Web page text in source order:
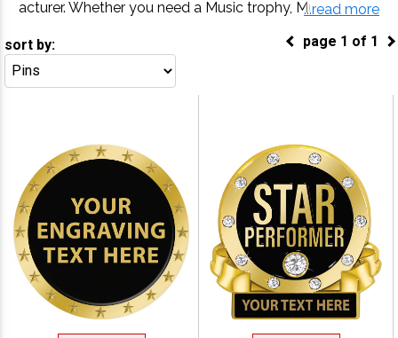
acturer. Whether you need a Music trophy, Music meda
ast turnaround and 100% customer satisfaction.
...read more
page 1 of 1
sort by: